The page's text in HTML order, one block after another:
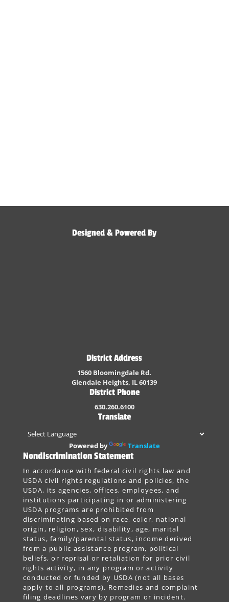
Designed & Powered By
District Address
1560 Bloomingdale Rd.
Glendale Heights, IL 60139
District Phone
630.260.6100
Translate
Powered by Translate
Nondiscrimination Statement
In accordance with federal civil rights law and
USDA civil rights regulations and policies, the
USDA, its agencies, offices, employees, and
institutions participating in or administering
USDA programs are prohibited from
discriminating based on race, color, national
origin, religion, sex, disability, age, marital
status, family/parental status, income derived
from a public assistance program, political
beliefs, or reprisal or retaliation for prior civil
rights activity, in any program or activity
conducted or funded by USDA (not all bases
apply to all programs). Remedies and complaint
filing deadlines vary by program or incident.